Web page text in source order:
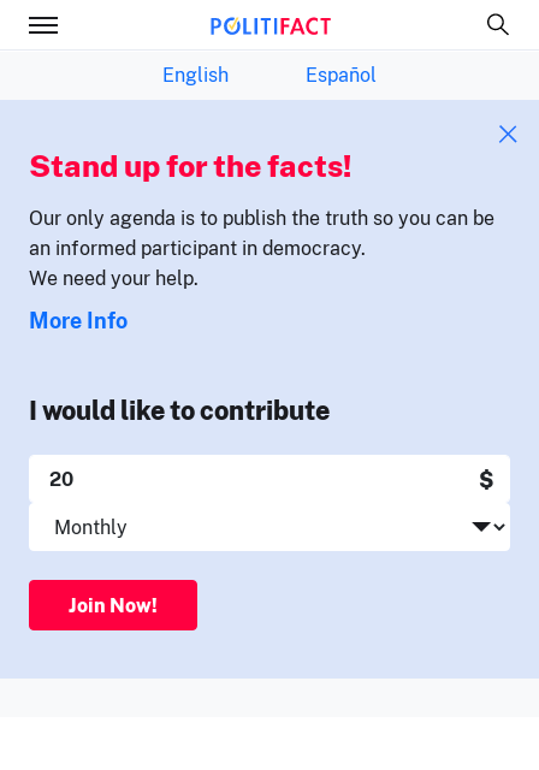
English Español
Stand up for the facts!
Our only agenda is to publish the truth so you can be
an informed participant in democracy.
We need your help.
More Info
I would like to contribute
$
Join Now!